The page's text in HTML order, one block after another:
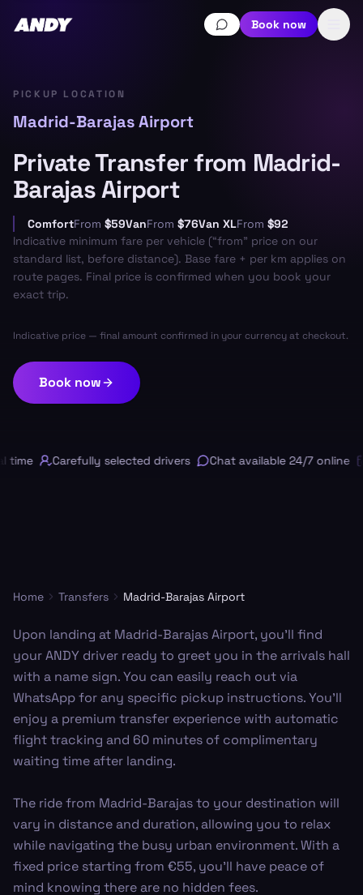
Book now
PICKUP LOCATION
Madrid-Barajas Airport
Private Transfer from Madrid-
Barajas Airport
ComfortFrom $59VanFrom $76Van XLFrom $92
Indicative minimum fare per vehicle (“from” price on our
standard list, before distance). Base fare + per km applies on
route pages. Final price is confirmed when you book your
exact trip.
Indicative price — final amount confirmed in your currency at checkout.
Book now
Carefully selected drivers Chat available 24/7 online
Home Transfers Madrid-Barajas Airport
Upon landing at Madrid-Barajas Airport, you’ll find
your ANDY driver ready to greet you in the arrivals hall
with a name sign. You can easily reach out via
WhatsApp for any specific pickup instructions. You'll
enjoy a premium transfer experience with automatic
flight tracking and 60 minutes of complimentary
waiting time after landing.
The ride from Madrid-Barajas to your destination will
vary in distance and duration, allowing you to relax
while navigating the busy urban environment. With a
fixed price starting from €55, you'll have peace of
mind knowing there are no hidden fees.